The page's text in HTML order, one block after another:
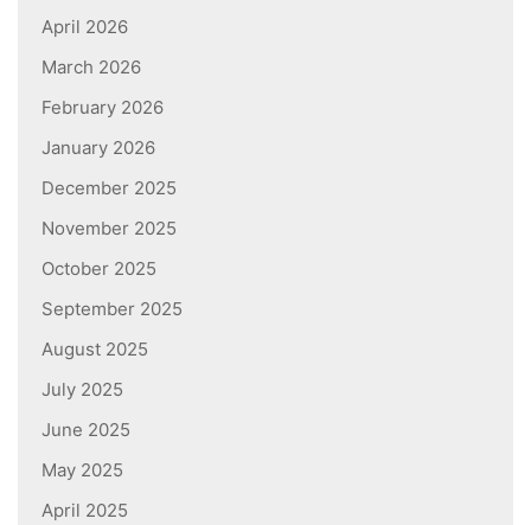
April 2026
March 2026
February 2026
January 2026
December 2025
November 2025
October 2025
September 2025
August 2025
July 2025
June 2025
May 2025
April 2025